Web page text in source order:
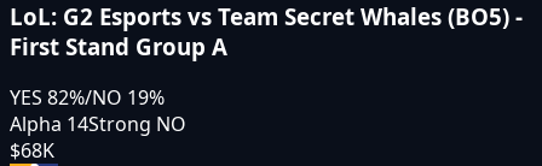
LoL: G2 Esports vs Team Secret Whales (BO5) -
First Stand Group A
YES 82%/NO 19%
Alpha 14Strong NO
$68K